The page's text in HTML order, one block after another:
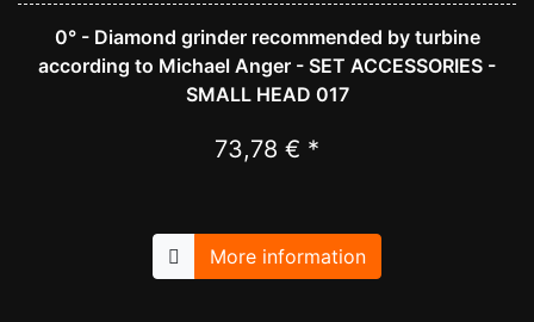
0° - Diamond grinder recommended by turbine
according to Michael Anger - SET ACCESSORIES -
SMALL HEAD 017
73,78 € *
More information